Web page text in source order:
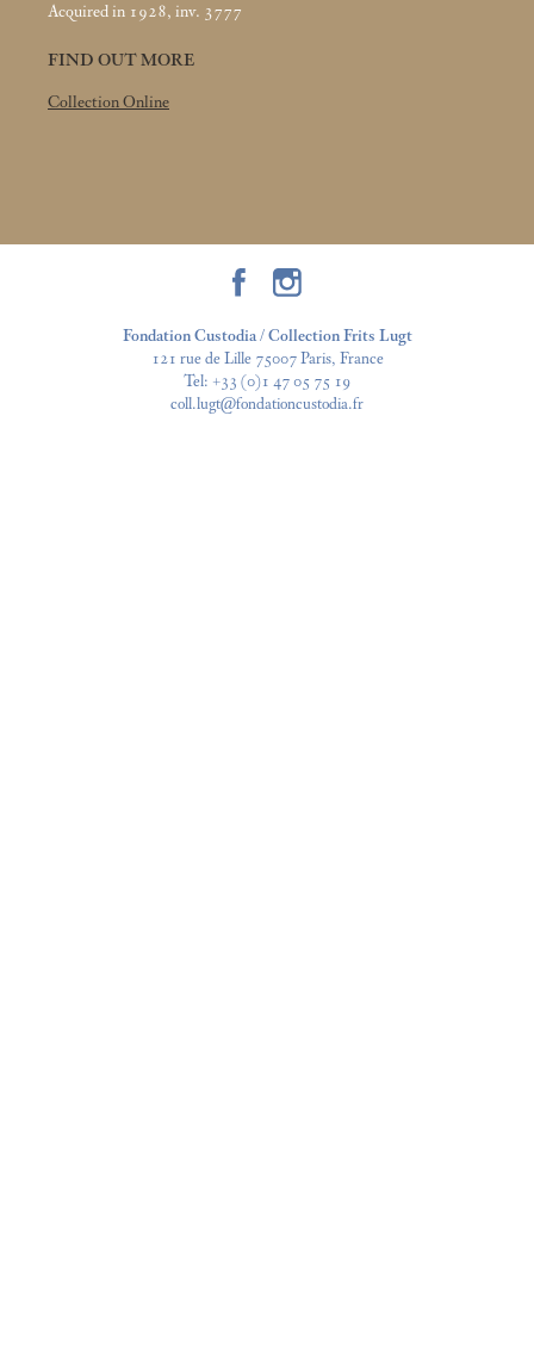
Acquired in 1928, inv. 3777
FIND OUT MORE
Collection Online
Fondation Custodia / Collection Frits Lugt
121 rue de Lille 75007 Paris, France
Tel: +33 (0)1 47 05 75 19
coll.lugt@fondationcustodia.fr